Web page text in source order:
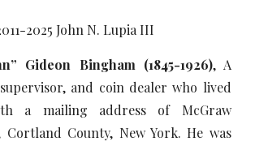
2025 John N. Lupia III
Gideon Bingham (1845-1926), A
and coin dealer who lived
a mailing address of McGraw
Cortland County, New York. He was